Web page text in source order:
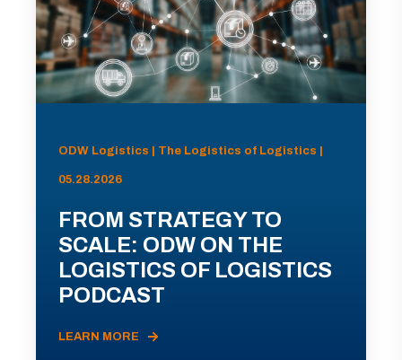
ODW Logistics | The Logistics of Logistics |
05.28.2026
FROM STRATEGY TO
SCALE: ODW ON THE
LOGISTICS OF LOGISTICS
PODCAST
LEARN MORE